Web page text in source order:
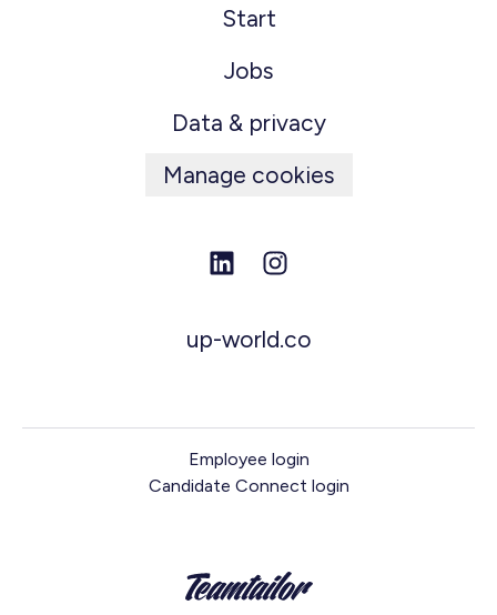
Start
Jobs
Data & privacy
Manage cookies
up-world.co
Employee login
Candidate Connect login